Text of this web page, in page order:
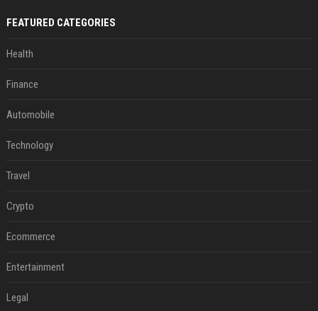
FEATURED CATEGORIES
Health
Finance
Automobile
Technology
Travel
Crypto
Ecommerce
Entertainment
Legal